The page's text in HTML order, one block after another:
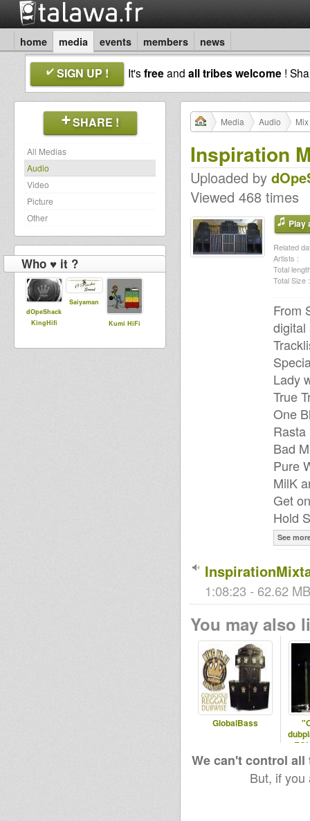
home media events members news
SIGN UP ! It'sfreeand all tribes welcome !
SHARE !
All Medias
Audio
Video
Picture
Other
Who ♥ it ?
dOpeShack
KingHifi
Saiyaman
Kumi HiFi
Media Audio
Inspiration
Uploaded by
Viewed 468 times
Play
Related
Artists :
Total
Total Size :
From
digital
Lady
True
One
Bad
Pure
MilK
Get
Hold
See
1:08:23 - 62.62
You may also
GlobalBass
We can't control
But, if